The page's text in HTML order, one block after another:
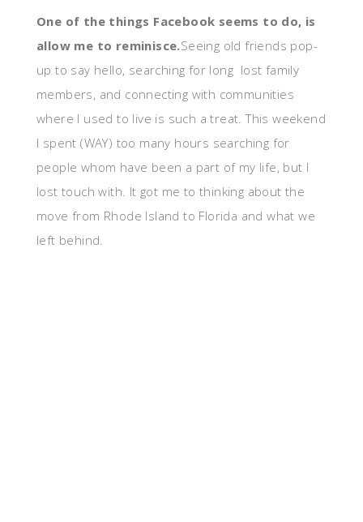
One of the things Facebook seems to do, is
allow me to reminisce.Seeing old friends pop-
up to say hello, searching for long lost family
members, and connecting with communities
where I used to live is such a treat. This weekend
I spent (WAY) too many hours searching for
people whom have been a part of my life, but I
lost touch with. It got me to thinking about the
move from Rhode Island to Florida and what we
left behind.